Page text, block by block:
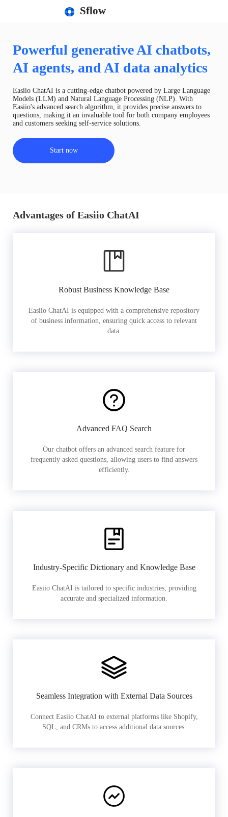
Sflow
Powerful generative AI chatbots,
AI agents, and AI data analytics
Easiio ChatAI is a cutting-edge chatbot powered by Large Language
Models (LLM) and Natural Language Processing (NLP). With
Easiio's advanced search algorithm, it provides precise answers to
questions, making it an invaluable tool for both company employees
and customers seeking self-service solutions.
Start now
Advantages of Easiio ChatAI
Robust Business Knowledge Base
Easiio ChatAI is equipped with a comprehensive repository
of business information, ensuring quick access to relevant
data.
Advanced FAQ Search
Our chatbot offers an advanced search feature for
frequently asked questions, allowing users to find answers
efficiently.
Industry-Specific Dictionary and Knowledge Base
Easiio ChatAI is tailored to specific industries, providing
accurate and specialized information.
Seamless Integration with External Data Sources
Connect Easiio ChatAI to external platforms like Shopify,
SQL, and CRMs to access additional data sources.